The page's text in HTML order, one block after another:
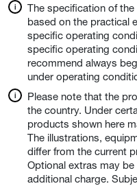
The specification of
based on the practical
specific operating
specific operating
recommend always
under operating
Please note that the
the country. Under
products shown here
The illustrations,
differ from the current
Optional extras may
additional charge.